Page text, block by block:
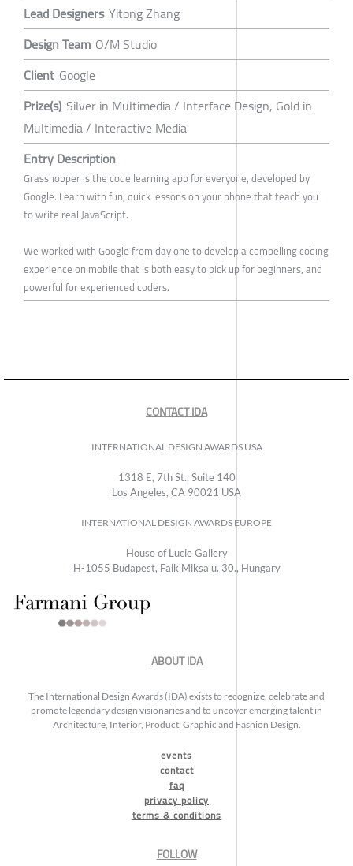
Lead Designers Yitong Zhang
Design Team O/M Studio
Client Google
Prize(s) Silver in Multimedia / Interface Design, Gold in
Multimedia / Interactive Media
Entry Description
Grasshopper is the code learning app for everyone, developed by
Google. Learn with fun, quick lessons on your phone that teach you
to write real JavaScript.
We worked with Google from day one to develop a compelling coding
experience on mobile that is both easy to pick up for beginners, and
powerful for experienced coders.
CONTACT IDA
INTERNATIONAL DESIGN AWARDS USA
1318 E, 7th St., Suite 140
Los Angeles, CA 90021 USA
INTERNATIONAL DESIGN AWARDS EUROPE
House of Lucie Gallery
H-1055 Budapest, Falk Miksa u. 30., Hungary
ABOUT IDA
The International Design Awards (IDA) exists to recognize, celebrate and
promote legendary design visionaries and to uncover emerging talent in
Architecture, Interior, Product, Graphic and Fashion Design.
events
contact
faq
privacy policy
terms & conditions
FOLLOW